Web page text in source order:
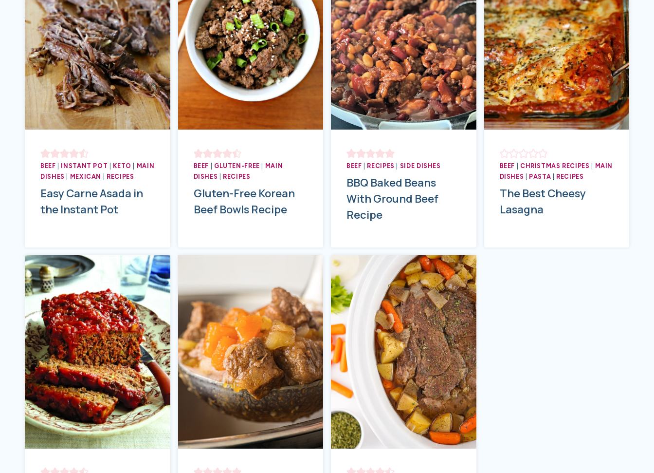
BEEF INSTANT POT KETO
MAIN
DISHES
MEXICAN RECIPES
Easy Carne Asada in
the Instant Pot
BEEF GLUTEN-FREE
MAIN
DISHES
RECIPES
Gluten-Free Korean
Beef Bowls Recipe
BEEF RECIPES SIDE DISHES
BBQ Baked Beans
With Ground Beef
Recipe
BEEF CHRISTMAS RECIPES
MAIN
DISHES
PASTA RECIPES
The Best Cheesy
Lasagna